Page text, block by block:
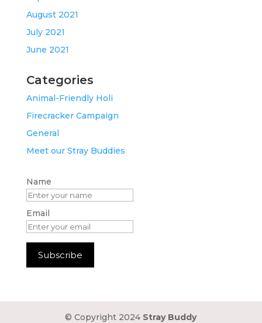
August 2021
July 2021
June 2021
Categories
Animal-Friendly Holi
Firecracker Campaign
General
Meet our Stray Buddies
Name
Email
© Copyright 2024 Stray Buddy